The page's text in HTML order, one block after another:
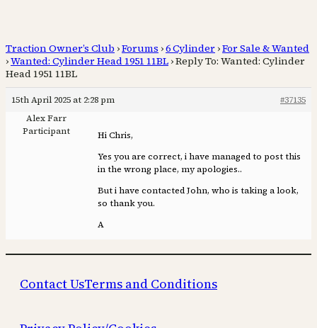
Traction Owner’s Club ›Forums ›6 Cylinder ›For Sale & Wanted
›Wanted: Cylinder Head 1951 11BL ›Reply To: Wanted: Cylinder
Head 1951 11BL
15th April 2025 at 2:28 pm
#37135
Alex Farr
Participant
Hi Chris,
Yes you are correct, i have managed to post this
in the wrong place, my apologies..
But i have contacted John, who is taking a look,
so thank you.
A
Contact UsTerms and Conditions